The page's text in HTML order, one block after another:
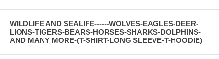
WILDLIFE AND SEALIFE------WOLVES-EAGLES-DEER-
LIONS-TIGERS-BEARS-HORSES-SHARKS-DOLPHINS-
AND MANY MORE-(T-SHIRT-LONG SLEEVE-T-HOODIE)